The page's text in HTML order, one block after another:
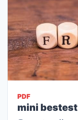
PDF
mini